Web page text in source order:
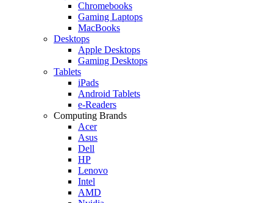
Chromebooks
Gaming Laptops
MacBooks
Desktops
Apple Desktops
Gaming Desktops
Tablets
iPads
Android Tablets
e-Readers
Computing Brands
Acer
Asus
Dell
HP
Lenovo
Intel
AMD